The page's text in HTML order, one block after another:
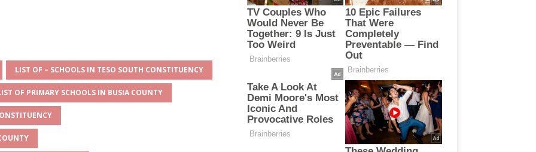
LIST OF – SCHOOLS IN TESO SOUTH CONSTITUENCY
OF PRIMARY SCHOOLS IN BUSIA COUNTY